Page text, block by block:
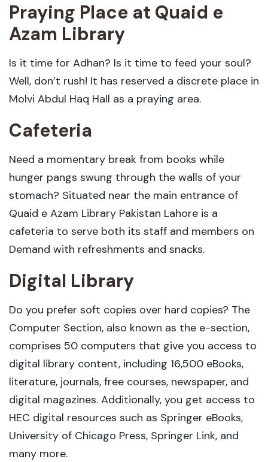
Praying Place at Quaid e
Azam Library
Is it time for Adhan? Is it time to feed your soul?
Well, don’t rush! It has reserved a discrete place in
Molvi Abdul Haq Hall as a praying area.
Cafeteria
Need a momentary break from books while
hunger pangs swung through the walls of your
stomach? Situated near the main entrance of
Quaid e Azam Library Pakistan Lahore is a
cafeteria to serve both its staff and members on
Demand with refreshments and snacks.
Digital Library
Do you prefer soft copies over hard copies? The
Computer Section, also known as the e-section,
comprises 50 computers that give you access to
digital library content, including 16,500 eBooks,
literature, journals, free courses, newspaper, and
digital magazines. Additionally, you get access to
HEC digital resources such as Springer eBooks,
University of Chicago Press, Springer Link, and
many more.